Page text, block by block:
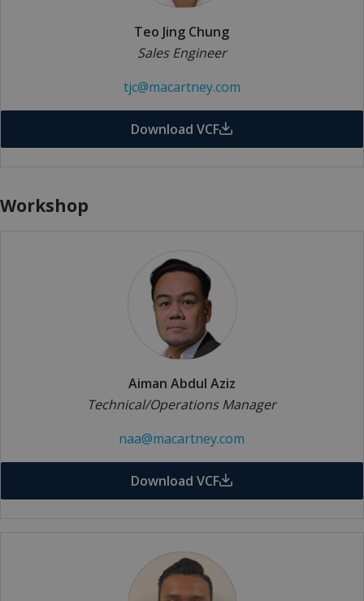
Teo Jing Chung
Sales Engineer
tjc@macartney.com
Download VCF
Workshop
Aiman Abdul Aziz
Technical/Operations Manager
naa@macartney.com
Download VCF